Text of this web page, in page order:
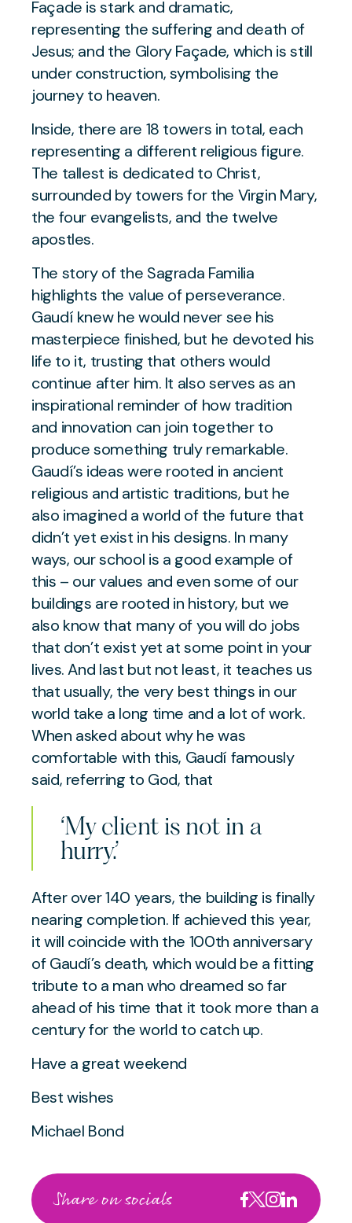
Façade is stark and dramatic,
representing the suffering and death of
Jesus; and the Glory Façade, which is still
under construction, symbolising the
journey to heaven.
Inside, there are 18 towers in total, each
representing a different religious figure.
The tallest is dedicated to Christ,
surrounded by towers for the Virgin Mary,
the four evangelists, and the twelve
apostles.
The story of the Sagrada Familia
highlights the value of perseverance.
Gaudí knew he would never see his
masterpiece finished, but he devoted his
life to it, trusting that others would
continue after him. It also serves as an
inspirational reminder of how tradition
and innovation can join together to
produce something truly remarkable.
Gaudí’s ideas were rooted in ancient
religious and artistic traditions, but he
also imagined a world of the future that
didn’t yet exist in his designs. In many
ways, our school is a good example of
this – our values and even some of our
buildings are rooted in history, but we
also know that many of you will do jobs
that don’t exist yet at some point in your
lives. And last but not least, it teaches us
that usually, the very best things in our
world take a long time and a lot of work.
When asked about why he was
comfortable with this, Gaudí famously
said, referring to God, that
‘My client is not in a
hurry.’
After over 140 years, the building is finally
nearing completion. If achieved this year,
it will coincide with the 100th anniversary
of Gaudí’s death, which would be a fitting
tribute to a man who dreamed so far
ahead of his time that it took more than a
century for the world to catch up.
Have a great weekend
Best wishes
Michael Bond
Share on socials